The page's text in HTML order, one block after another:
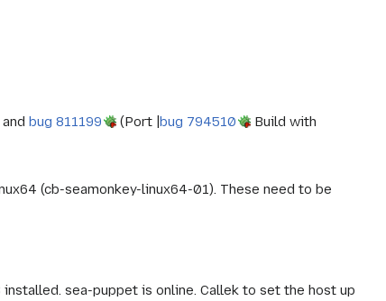
andbug 811199 (Port |bug 794510
Build with
(cb-seamonkey-linux64-01). These need to be
installed. sea-puppet is online. Callek to set the host up